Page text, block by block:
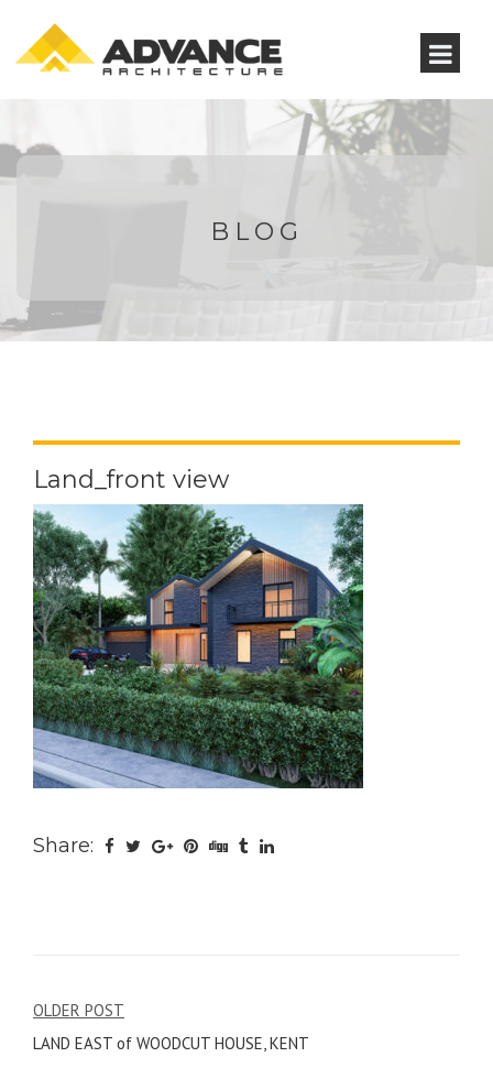
BLOG
Land_front view
Share:
Post
navigation
OLDER POST
LAND EAST of WOODCUT HOUSE, KENT